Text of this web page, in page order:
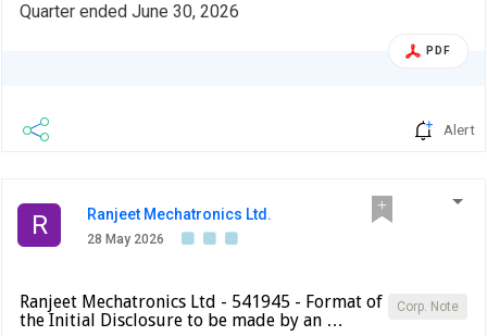
Quarter ended June 30, 2026
PDF
Alert
R Ranjeet Mechatronics Ltd.
28 May 2026
Corp. Note
Ranjeet Mechatronics Ltd - 541945 - Format of
the Initial Disclosure to be made by an …